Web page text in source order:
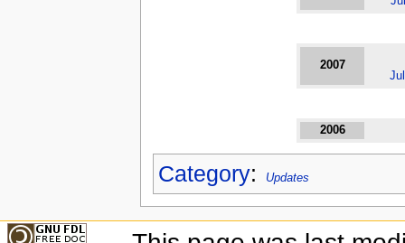
2007
2006
Category: Updates